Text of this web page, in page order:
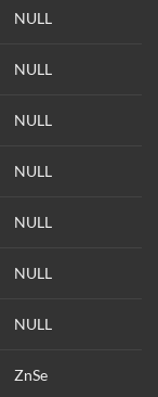
NULL
NULL
NULL
NULL
NULL
NULL
NULL
ZnSe